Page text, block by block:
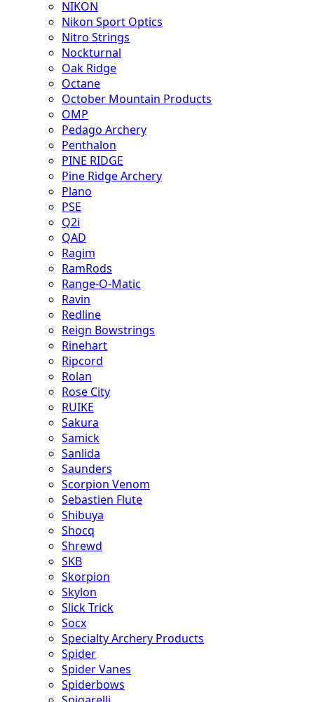
NIKON
Nikon Sport Optics
Nitro Strings
Nockturnal
Oak Ridge
Octane
October Mountain Products
OMP
Pedago Archery
Penthalon
PINE RIDGE
Pine Ridge Archery
Plano
PSE
Q2i
QAD
Ragim
RamRods
Range-O-Matic
Ravin
Redline
Reign Bowstrings
Rinehart
Ripcord
Rolan
Rose City
RUIKE
Sakura
Samick
Sanlida
Saunders
Scorpion Venom
Sebastien Flute
Shibuya
Shocq
Shrewd
SKB
Skorpion
Skylon
Slick Trick
Socx
Specialty Archery Products
Spider
Spider Vanes
Spiderbows